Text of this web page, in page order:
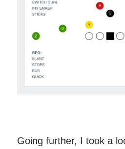
Going further, I took a